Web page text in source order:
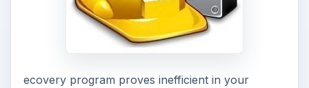
ecovery program proves inefficient in your